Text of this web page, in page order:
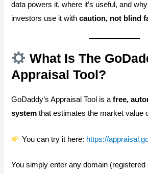
data powers it, where it’s useful, and
investors use it withcaution, not blind
What Is The
Appraisal Tool?
GoDaddy’s Appraisal Tool is afree,
system that estimates the market value
You can try it here: https://
You simply enter any domain (registered